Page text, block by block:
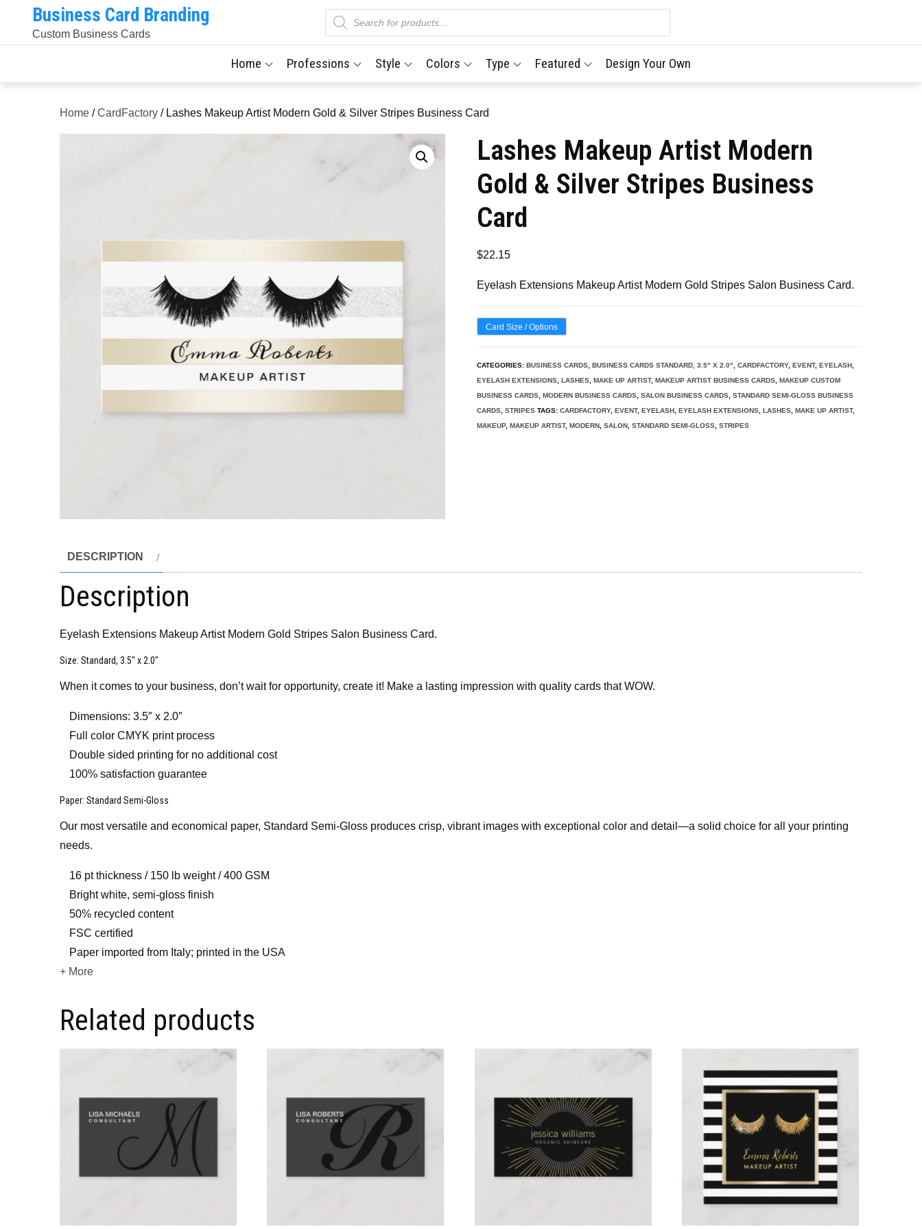
content
Business Card Branding
Custom Business Cards
Products
search
Home Professions Style Colors Type Featured Design Your Own
Home /CardFactory / Lashes Makeup Artist Modern Gold & Silver Stripes Business Card
Lashes Makeup Artist Modern
Gold & Silver Stripes Business
Card
$22.15
Eyelash Extensions Makeup Artist Modern Gold Stripes Salon Business Card.
Card Size / Options
CATEGORIES:BUSINESS CARDS ,BUSINESS CARDS STANDARD, 3.5" X 2.0" ,CARDFACTORY,EVENT,EYELASH
EYELASH EXTENSIONS ,LASHES ,MAKE UP ARTIST,MAKEUP ARTIST BUSINESS CARDS ,MAKEUP CUSTOM
BUSINESS CARDS ,MODERN BUSINESS CARDS ,SALON BUSINESS CARDS ,STANDARD SEMI-GLOSS BUSINESS
CARDS ,STRIPES TAGS:CARDFACTORY,EVENT,EYELASH ,EYELASH EXTENSIONS ,LASHES ,MAKE UP ARTIST,
MAKEUP,MAKEUP ARTIST,MODERN ,SALON ,STANDARD SEMI-GLOSS ,STRIPES
DESCRIPTION
Description
Eyelash Extensions Makeup Artist Modern Gold Stripes Salon Business Card.
Size: Standard, 3.5″ x 2.0″
When it comes to your business, don’t wait for opportunity, create it! Make a lasting impression with quality cards that WOW.
Dimensions: 3.5″ x 2.0″
Full color CMYK print process
Double sided printing for no additional cost
100% satisfaction guarantee
Paper: Standard Semi-Gloss
Our most versatile and economical paper, Standard Semi-Gloss produces crisp, vibrant images with exceptional color and detail—a solid choice for all your printing
needs.
16 pt thickness / 150 lb weight / 400 GSM
Bright white, semi-gloss finish
50% recycled content
FSC certified
Paper imported from Italy; printed in the USA
+ More
Related products